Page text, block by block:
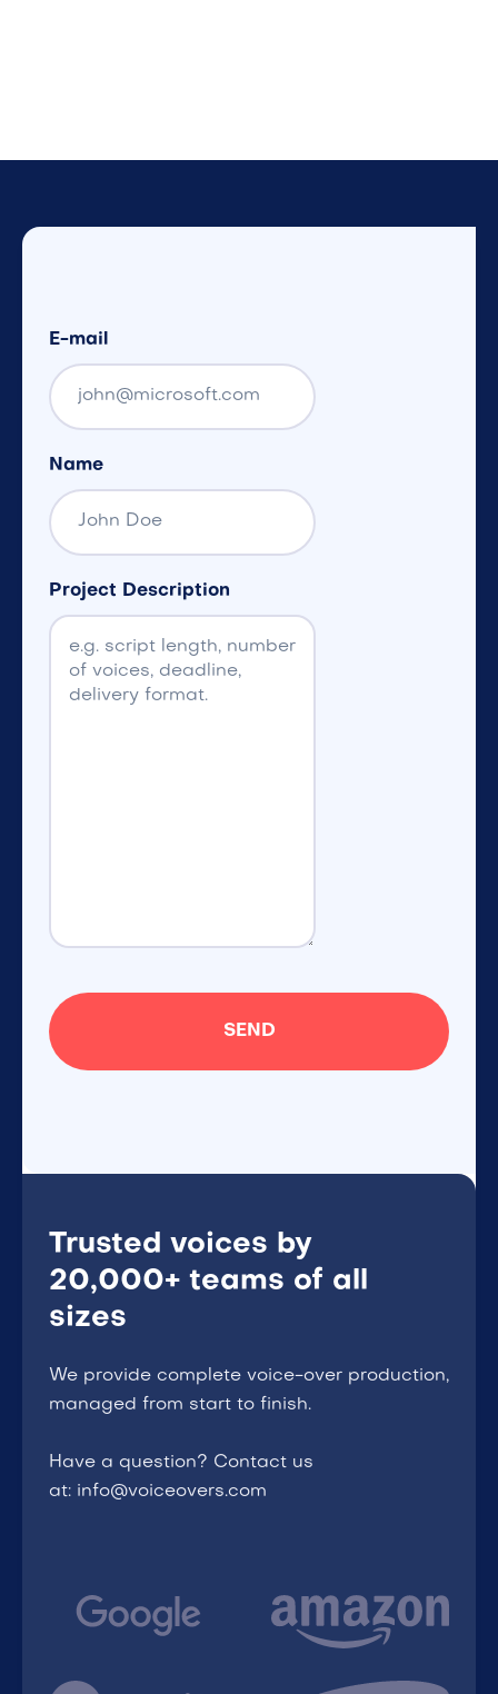
E-mail
Name
Project Description
Trusted voices by
20,000+ teams of all
sizes
We provide complete voice-over production,
managed from start to finish.
Have a question? Contact us
at: info@voiceovers.com